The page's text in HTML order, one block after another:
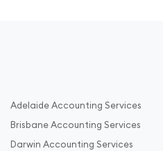
Adelaide Accounting Services
Brisbane Accounting Services
Darwin Accounting Services